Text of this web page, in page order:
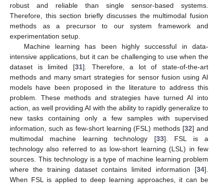
robust and reliable than single sensor-based systems.
Therefore, this section briefly discusses the multimodal fusion
methods as a precursor to our system framework and
experimentation setup.
Machine learning has been highly successful in data-
intensive applications, but it can be challenging to use when the
dataset is limited [31]. Therefore, a lot of state-of-the-art
methods and many smart strategies for sensor fusion using AI
models have been proposed in the literature to address this
problem. These methods and strategies have turned AI into
action, as well providing AI with the ability to rapidly generalize to
new tasks containing only a few samples with supervised
information, such as few-short learning (FSL) methods [32] and
multimodal machine learning technology [33]. FSL is a
technology also referred to as low-short learning (LSL) in few
sources. This technology is a type of machine learning problem
where the training dataset contains limited information [34].
When FSL is applied to deep learning approaches, it can be